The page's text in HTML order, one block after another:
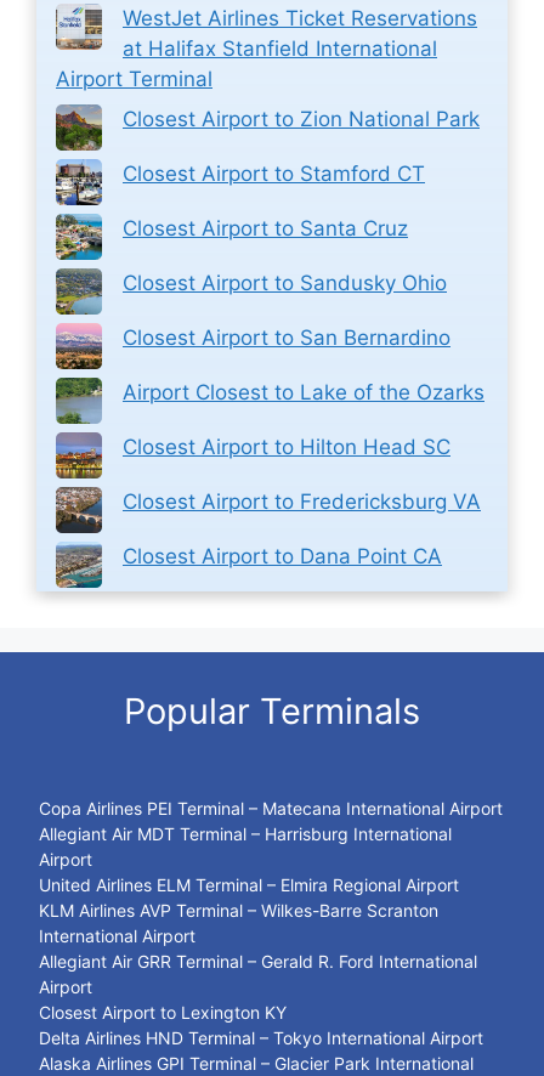
WestJet Airlines Ticket Reservations
at Halifax Stanfield International
Airport Terminal
Closest Airport to Zion National Park
Closest Airport to Stamford CT
Closest Airport to Santa Cruz
Closest Airport to Sandusky Ohio
Closest Airport to San Bernardino
Airport Closest to Lake of the Ozarks
Closest Airport to Hilton Head SC
Closest Airport to Fredericksburg VA
Closest Airport to Dana Point CA
Popular Terminals
Copa Airlines PEI Terminal – Matecana International Airport
Allegiant Air MDT Terminal – Harrisburg International
Airport
United Airlines ELM Terminal – Elmira Regional Airport
KLM Airlines AVP Terminal – Wilkes-Barre Scranton
International Airport
Allegiant Air GRR Terminal – Gerald R. Ford International
Airport
Closest Airport to Lexington KY
Delta Airlines HND Terminal – Tokyo International Airport
Alaska Airlines GPI Terminal – Glacier Park International